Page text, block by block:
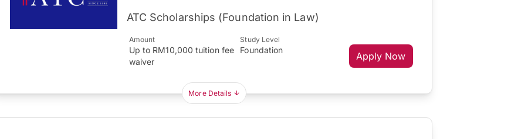
ATC Scholarships (Foundation in Law)
Amount
Up to RM10,000 tuition fee
waiver
Study Level
Foundation
Apply Now
More Details